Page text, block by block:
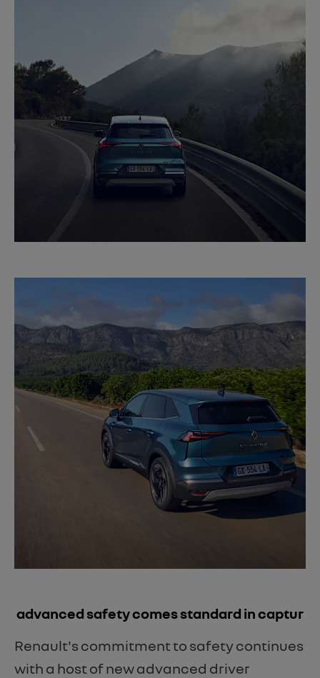
​advanced safety comes standard in captur
Renault's commitment to safety continues
with a host of new advanced driver